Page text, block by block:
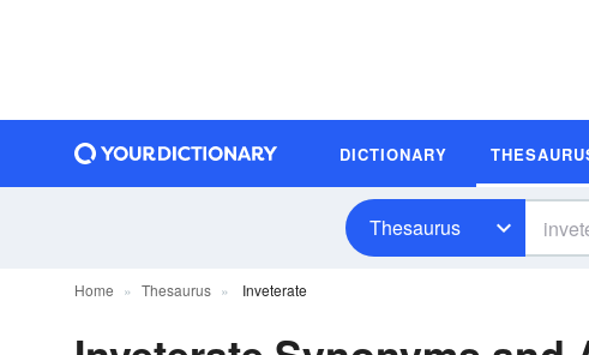
DICTIONARY
Thesaurus
Home Thesaurus Inveterate